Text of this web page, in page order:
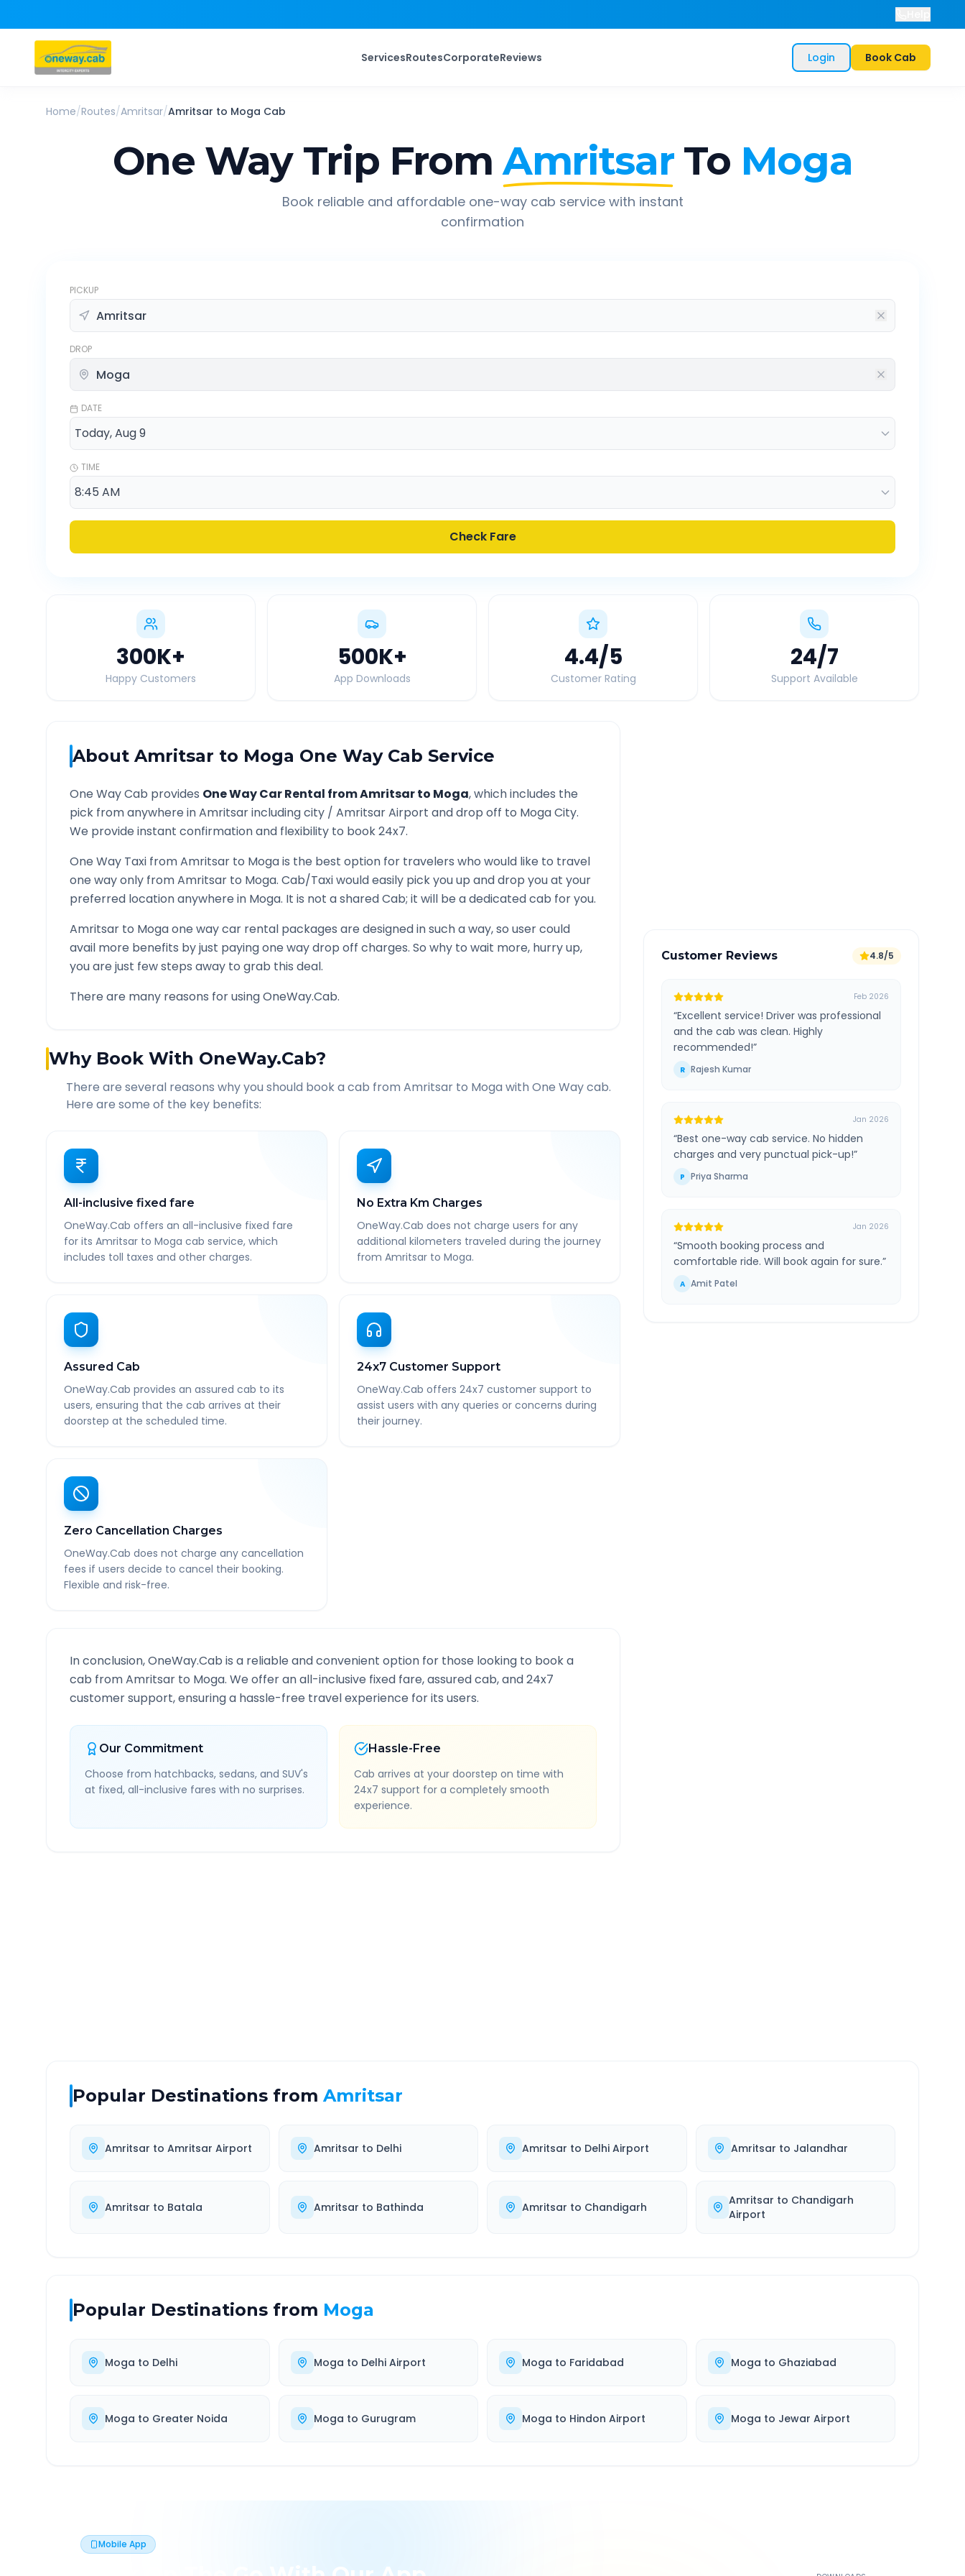
ServicesRoutesCorporateReviews Login Book Cab
Home/Routes/Amritsar/Amritsar to Moga Cab
One Way Trip From Amritsar To Moga
Book reliable and affordable one-way cab service with instant
confirmation
PICKUP
DROP
DATE
TIME
Check Fare
300K+
Happy Customers
500K+
App Downloads
4.4/5
Customer Rating
24/7
Support Available
About Amritsar to Moga One Way Cab Service
One Way Cab provides One Way Car Rental fromAmritsarto Moga, which includes the
pick from anywhere inAmritsarincluding city / AmritsarAirport and drop off to MogaCity.
We provide instant confirmation and flexibility to book 24x7.
One Way Taxi fromAmritsar to Mogais the best option for travelers who would like to travel
one way only fromAmritsar to Moga. Cab/Taxi would easily pick you up and drop you at your
preferred location anywhere in Moga. It is not a shared Cab; it will be a dedicated cab for you.
Amritsar to Mogaone way car rental packages are designed in such a way, so user could
avail more benefits by just paying one way drop off charges. So why to wait more, hurry up,
you are just few steps away to grab this deal.
There are many reasons for using OneWay.Cab.
Why Book With OneWay.Cab?
There are several reasons why you should book a cab from Amritsar to Moga with One Way cab.
Here are some of the key benefits:
All-inclusive fixed fare
OneWay.Cab offers an all-inclusive fixed fare
for its Amritsar to Moga cab service, which
includes toll taxes and other charges.
No Extra Km Charges
OneWay.Cab does not charge users for any
additional kilometers traveled during the journey
from Amritsar to Moga.
Assured Cab
OneWay.Cab provides an assured cab to its
users, ensuring that the cab arrives at their
doorstep at the scheduled time.
24x7 Customer Support
OneWay.Cab offers 24x7 customer support to
assist users with any queries or concerns during
their journey.
Zero Cancellation Charges
OneWay.Cab does not charge any cancellation
fees if users decide to cancel their booking.
Flexible and risk-free.
In conclusion, OneWay.Cab is a reliable and convenient option for those looking to book a
cab fromAmritsar to Moga. We offer an all-inclusive fixed fare, assured cab, and 24x7
customer support, ensuring a hassle-free travel experience for its users.
Our Commitment
Choose from hatchbacks, sedans, and SUV's
at fixed, all-inclusive fares with no surprises.
Hassle-Free
Cab arrives at your doorstep on time with
24x7 support for a completely smooth
experience.
Customer Reviews 4.8/5
Feb 2026
“Excellent service! Driver was professional
and the cab was clean. Highly
recommended!”
R Rajesh Kumar
Jan 2026
“Best one-way cab service. No hidden
charges and very punctual pick-up!”
P Priya Sharma
Jan 2026
“Smooth booking process and
comfortable ride. Will book again for sure.”
A Amit Patel
Popular Destinations from Amritsar
Amritsar to Amritsar Airport Amritsar to Delhi Amritsar to Delhi Airport Amritsar to Jalandhar
Amritsar to Batala Amritsar to Bathinda Amritsar to Chandigarh Amritsar to Chandigarh
Airport
Popular Destinations from Moga
Moga to Delhi Moga to Delhi Airport Moga to Faridabad Moga to Ghaziabad
Moga to Greater Noida Moga to Gurugram Moga to Hindon Airport Moga to Jewar Airport
Mobile App